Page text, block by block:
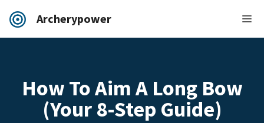
Archerypower
How To Aim A Long Bow
(Your 8-Step Guide)